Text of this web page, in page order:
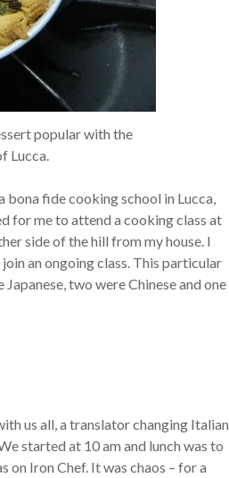
popular with the
Lucca.
bona fide cooking school in Lucca,
for me to attend a cooking class at
side of the hill from my house. I
an ongoing class. This particular
two were Chinese and one
us all, a translator changing Italian
started at 10 am and lunch was to
on Iron Chef. It was chaos – for a